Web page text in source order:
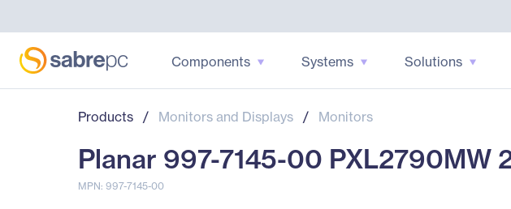
Components Systems Solutions
Products / Monitors and Displays / Monitors
Planar 997-7145-00 PXL2790MW
MPN: 997-7145-00